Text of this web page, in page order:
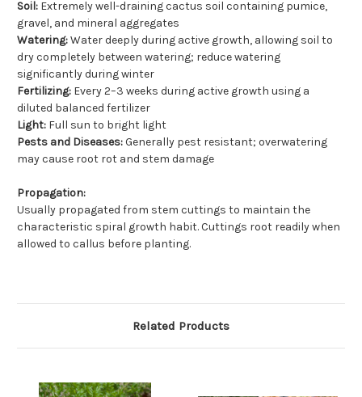
Soil: Extremely well-draining cactus soil containing pumice,
gravel, and mineral aggregates
Watering:Water deeply during active growth, allowing soil to
dry completely between watering; reduce watering
significantly during winter
Fertilizing: Every 2–3 weeks during active growth using a
diluted balanced fertilizer
Light: Full sun to bright light
Pests and Diseases:Generally pest resistant; overwatering
may cause root rot and stem damage
Propagation:
Usually propagated from stem cuttings to maintain the
characteristic spiral growth habit. Cuttings root readily when
allowed to callus before planting.
Related Products